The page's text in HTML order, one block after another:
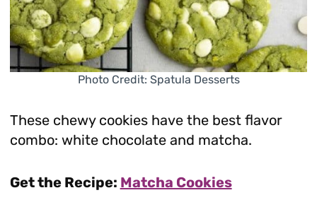
Photo Credit: Spatula Desserts
These chewy cookies have the best flavor
combo: white chocolate and matcha.
Get the Recipe: Matcha Cookies